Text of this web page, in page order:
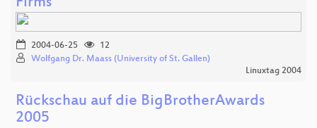
2004-06-25
12
Wolfgang Dr. Maass (University of St. Gallen)
Linuxtag 2004
Rückschau auf die BigBrotherAwards
2005